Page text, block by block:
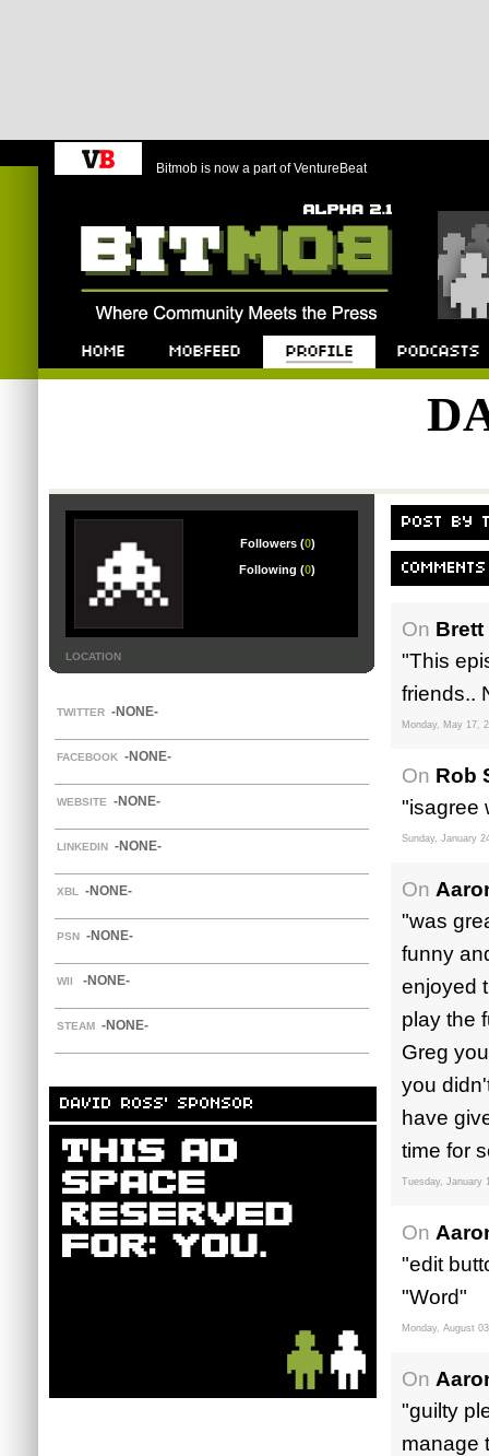
Bitmob is now a part of VentureBeat
Followers (0)
Following (0)
LOCATION
TWITTER -NONE-
FACEBOOK -NONE-
WEBSITE -NONE-
LINKEDIN -NONE-
XBL -NONE-
PSN -NONE-
WII -NONE-
STEAM -NONE-
DAVID ROSS' SPONSOR
POST BY
On Brett
"This
friends..
Monday, May 17,
On Rob
"isagree
Sunday, January
On
"was
funny
enjoyed
play the
Greg
you
have
time for
Tuesday, January
On
"edit
"Word"
Monday, August
On
"guilty
manage